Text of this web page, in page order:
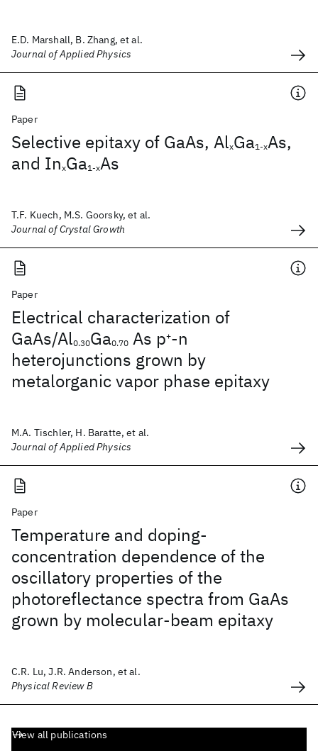
E.D. Marshall, B. Zhang, et al.
Journal of Applied Physics
Paper
Selective epitaxy of GaAs, AlxGa1-xAs,
and InxGa1-xAs
T.F. Kuech, M.S. Goorsky, et al.
Journal of Crystal Growth
Paper
Electrical characterization of
GaAs/Al0.30Ga0.70 As p+-n
heterojunctions grown by
metalorganic vapor phase epitaxy
M.A. Tischler, H. Baratte, et al.
Journal of Applied Physics
Paper
Temperature and doping-
concentration dependence of the
oscillatory properties of the
photoreflectance spectra from GaAs
grown by molecular-beam epitaxy
C.R. Lu, J.R. Anderson, et al.
Physical Review B
View all publications